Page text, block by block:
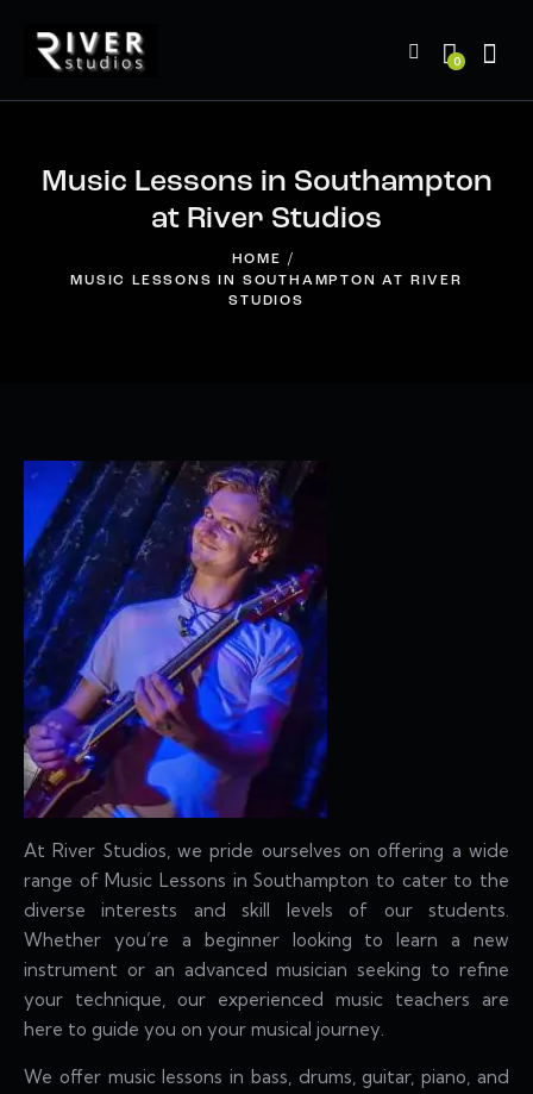
0
Music Lessons in Southampton
at River Studios
HOME
MUSIC LESSONS IN SOUTHAMPTON AT RIVER
STUDIOS
At River Studios, we pride ourselves on offering a wide
range of Music Lessons in Southampton to cater to the
diverse interests and skill levels of our students.
Whether you’re a beginner looking to learn a new
instrument or an advanced musician seeking to refine
your technique, our experienced music teachers are
here to guide you on your musical journey.
We offer music lessons in bass, drums, guitar, piano, and